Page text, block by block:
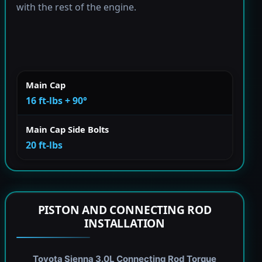
with the rest of the engine.
Main Cap
16 ft-lbs + 90°
Main Cap Side Bolts
20 ft-lbs
PISTON AND CONNECTING ROD
INSTALLATION
Toyota Sienna 3.0L Connecting Rod Torque